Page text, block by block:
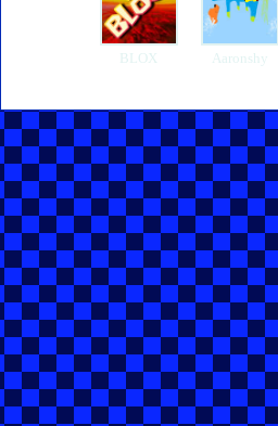
BLOX Aaronshy